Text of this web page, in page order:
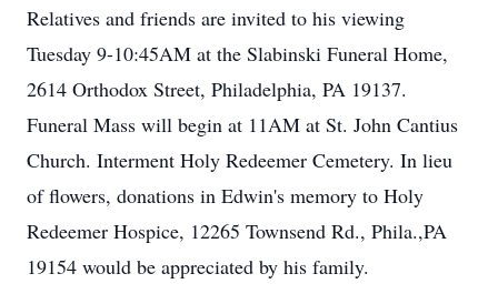
Relatives and friends are invited to his viewing
Tuesday 9-10:45AM at the Slabinski Funeral Home,
2614 Orthodox Street, Philadelphia, PA 19137.
Funeral Mass will begin at 11AM at St. John Cantius
Church. Interment Holy Redeemer Cemetery. In lieu
of flowers, donations in Edwin's memory to Holy
Redeemer Hospice, 12265 Townsend Rd., Phila.,PA
19154 would be appreciated by his family.